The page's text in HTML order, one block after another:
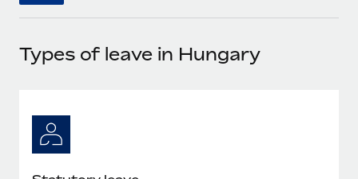
Ask an expert
Get expert help on global HR & compliance
Become a Partner
Remote Build
Integrations and AI Automations Consulting
Insights center
Get support
한국어
中文（简体）
Types of leave in Hungary